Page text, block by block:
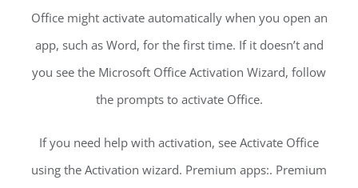
Office might activate automatically when you open an
app, such as Word, for the first time. If it doesn’t and
you see the Microsoft Office Activation Wizard, follow
the prompts to activate Office.
If you need help with activation, see Activate Office
using the Activation wizard. Premium apps:. Premium